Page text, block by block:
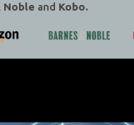
Nobleand Kobo.